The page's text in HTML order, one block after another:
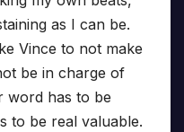
as I can be.
Vince to not make
be in charge of
word has to be
to be real valuable.